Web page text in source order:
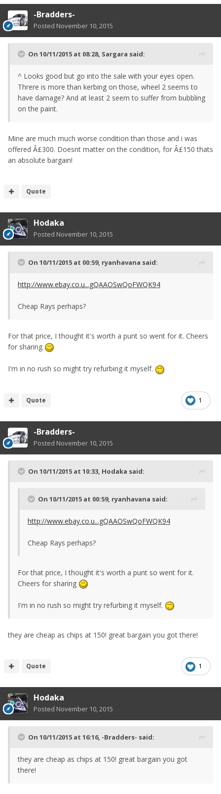
-Bradders-
Posted November 10, 2015
On 10/11/2015 at 08:28, Sargara said:
^ Looks good but go into the sale with your eyes open.
Threre is more than kerbing on those, wheel 2 seems to
have damage? And at least 2 seem to suffer from bubbling
on the paint.
Mine are much much worse condition than those and i was
offered Â£300. Doesnt matter on the condition, for Â£150 thats
an absolute bargain!
Quote
Hodaka
Posted November 10, 2015
On 10/11/2015 at 00:59, ryanhavana said:
http://www.ebay.co.u...gQAAOSwQoFWQK94
Cheap Rays perhaps?
For that price, I thought it's worth a punt so went for it. Cheers
for sharing
I'm in no rush so might try refurbing it myself.
1
Quote
-Bradders-
Posted November 10, 2015
On 10/11/2015 at 10:33, Hodaka said:
On 10/11/2015 at 00:59, ryanhavana said:
http://www.ebay.co.u...gQAAOSwQoFWQK94
Cheap Rays perhaps?
For that price, I thought it's worth a punt so went for it.
Cheers for sharing
I'm in no rush so might try refurbing it myself.
they are cheap as chips at 150! great bargain you got there!
1
Quote
Hodaka
Posted November 10, 2015
On 10/11/2015 at 16:16, -Bradders- said:
they are cheap as chips at 150! great bargain you got
there!